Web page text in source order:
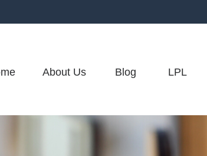
About Us Blog LPL